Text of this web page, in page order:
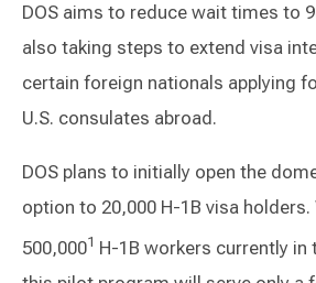
DOS aims to reduce wait times to
also taking steps to extend visa
certain foreign nationals applying
U.S. consulates abroad.
DOS plans to initially open the
option to 20,000 H-1B visa
500,0001 H-1B workers currently in